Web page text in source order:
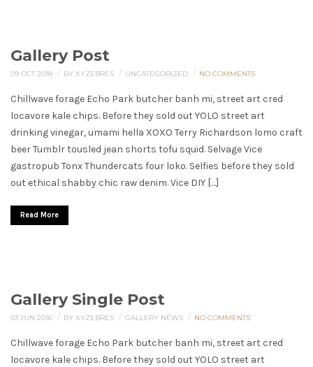
Gallery Post
09 OCT 2018 / BY XYZEBRES / UNCATEGORIZED / NO COMMENTS
Chillwave forage Echo Park butcher banh mi, street art cred
locavore kale chips. Before they sold out YOLO street art
drinking vinegar, umami hella XOXO Terry Richardson lomo craft
beer Tumblr tousled jean shorts tofu squid. Selvage Vice
gastropub Tonx Thundercats four loko. Selfies before they sold
out ethical shabby chic raw denim. Vice DIY […]
Read More
Gallery Single Post
03 JUN 2016 / BY XYZEBRES / GALLERY NEWS / NO COMMENTS
Chillwave forage Echo Park butcher banh mi, street art cred
locavore kale chips. Before they sold out YOLO street art